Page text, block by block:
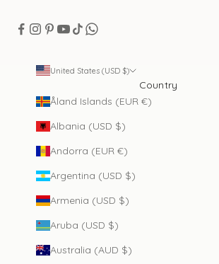
United States (USD $)
Country
Åland Islands (EUR €)
Albania (USD $)
Andorra (EUR €)
Argentina (USD $)
Armenia (USD $)
Aruba (USD $)
Australia (AUD $)